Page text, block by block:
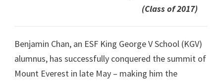
(Class of 2017)
Benjamin Chan, an ESF King George V School (KGV)
alumnus, has successfully conquered the summit of
Mount Everest in late May – making him the